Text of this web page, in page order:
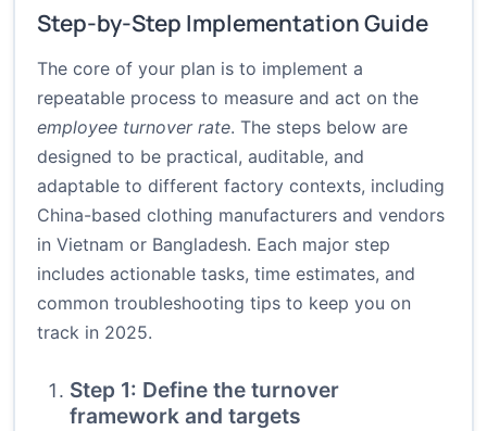
Step-by-Step Implementation Guide
The core of your plan is to implement a
repeatable process to measure and act on the
employee turnover rate. The steps below are
designed to be practical, auditable, and
adaptable to different factory contexts, including
China-based clothing manufacturers and vendors
in Vietnam or Bangladesh. Each major step
includes actionable tasks, time estimates, and
common troubleshooting tips to keep you on
track in 2025.
Step 1: Define the turnover
framework and targets